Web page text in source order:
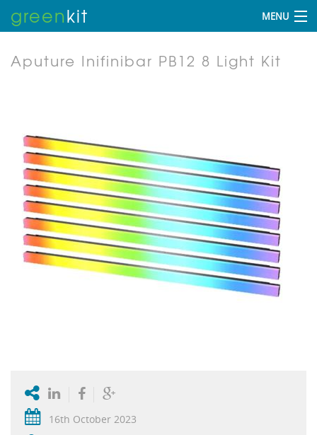
greenkit MENU
Aputure Inifinibar PB12 8 Light Kit
16th October 2023